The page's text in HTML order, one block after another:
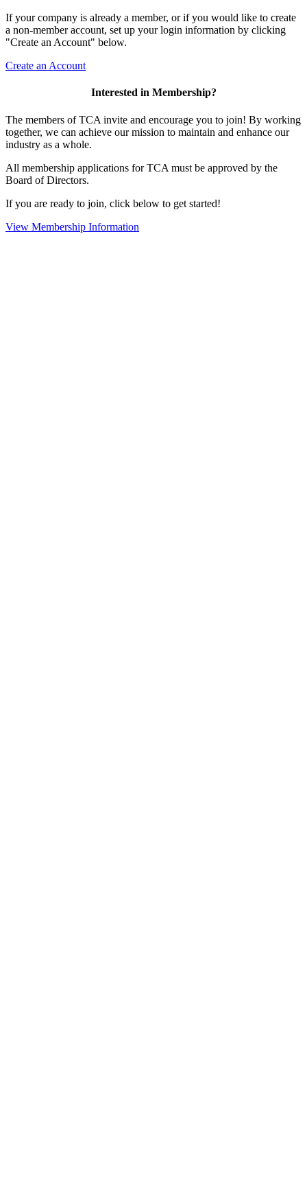
If your company is already a member, or if you would like to create
a non-member account, set up your login information by clicking
"Create an Account" below.
Create an Account
Interested in Membership?
The members of TCA invite and encourage you to join! By working
together, we can achieve our mission to maintain and enhance our
industry as a whole.
All membership applications for TCA must be approved by the
Board of Directors.
If you are ready to join, click below to get started!
View Membership Information